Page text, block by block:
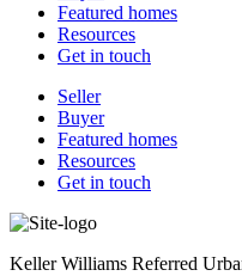
Featured homes
Resources
Get in touch
Seller
Buyer
Featured homes
Resources
Get in touch
Keller Williams Referred